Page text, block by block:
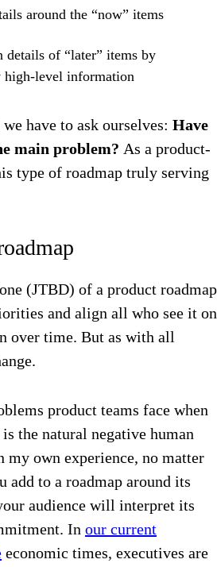
around the “now” items
details of “later” items by
level information
have to ask ourselves: Have
main problem? As a product-
type of roadmap truly serving
(JTBD) of a product roadmap
and align all who see it on
over time. But as with all
product teams face when
the natural negative human
my own experience, no matter
add to a roadmap around its
audience will interpret its
In our current
economic times, executives are